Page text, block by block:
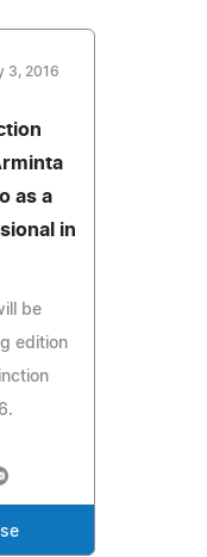
3, 2016
as a
in
be
edition